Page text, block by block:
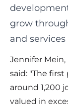
grow
and services
Jennifer Mein,
said: "The
around 1,200
valued in